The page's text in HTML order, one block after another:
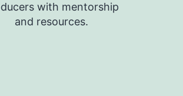
with mentorship
and resources.